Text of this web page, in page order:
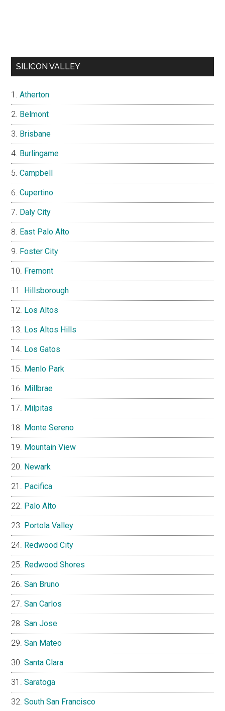
SILICON VALLEY
Atherton
Belmont
Brisbane
Burlingame
Campbell
Cupertino
Daly City
East Palo Alto
Foster City
Fremont
Hillsborough
Los Altos
Los Altos Hills
Los Gatos
Menlo Park
Millbrae
Milpitas
Monte Sereno
Mountain View
Newark
Pacifica
Palo Alto
Portola Valley
Redwood City
Redwood Shores
San Bruno
San Carlos
San Jose
San Mateo
Santa Clara
Saratoga
South San Francisco